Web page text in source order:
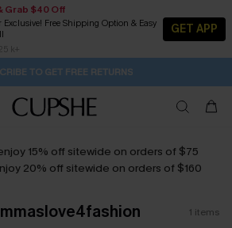
Grab $40 Off
Exclusive! Free Shipping Option & Easy
25 k+
GET APP
Free Gift $119+ >>>
| 15% off no min/25% off 2Pcs+
Standard Shipping $79+
TO GET FREE RETURNS
15% off sitewide on orders of $75
20% off sitewide on orders of $160
1 items